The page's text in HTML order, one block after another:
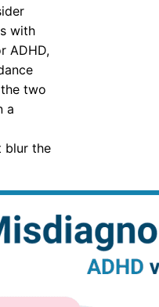
with
ADHD,
two
a
blur the